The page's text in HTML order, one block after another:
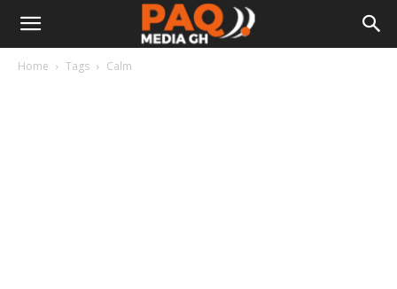
Home Tags Calm